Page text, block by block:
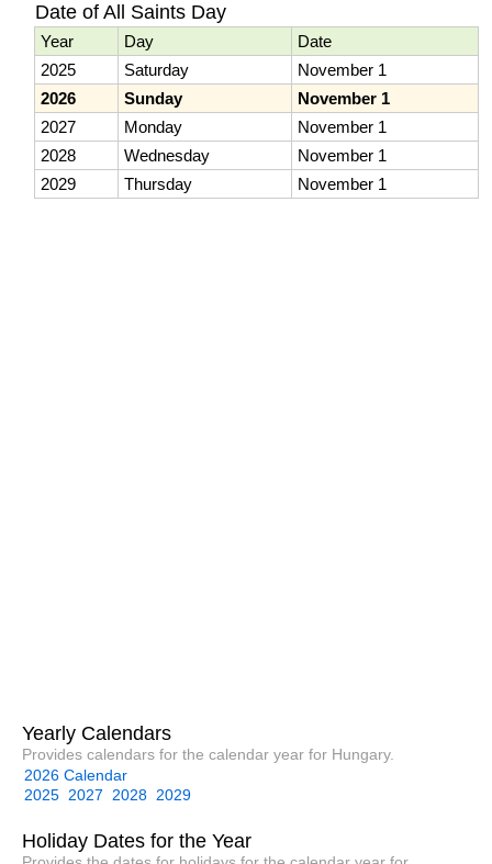
Date of All Saints Day
Year Day
Date
2025
Saturday
November 1
2026
Sunday
November 1
2027
Monday
November 1
2028
Wednesday
November 1
2029
Thursday November 1
Yearly Calendars
Provides calendars for the calendar year for Hungary.
2026 Calendar
2025 2027 2028 2029
Holiday Dates for the Year